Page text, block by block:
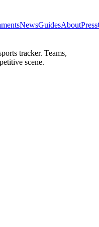
NewsGuidesAboutPress
tracker. Teams,
scene.